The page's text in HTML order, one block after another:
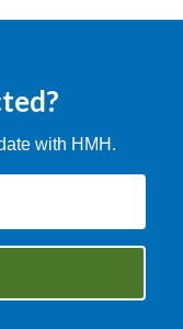
with HMH.